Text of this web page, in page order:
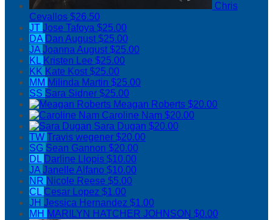
Chris
Cevallos $26.50
JT Jose Tafoya $25.00
DA Dan August$25.00
JAJoanna August$25.00
KL Kristen Lee $25.00
KK Kate Kost$25.00
MM Milinda Martin $25.00
SS Sara Sidner $25.00
Meagan Roberts $20.00
Caroline Nam $20.00
Sara Dugan $20.00
TW Travis wegener $20.00
SG Sean Gannon $20.00
DL Darline Llopis $10.00
JAJanelle Alfano $10.00
NR Nicole Reese $5.00
CL Cesar Lopez $1.00
JH Jessica Hernandez $1.00
MH MARILYN HATCHER JOHNSON $0.00